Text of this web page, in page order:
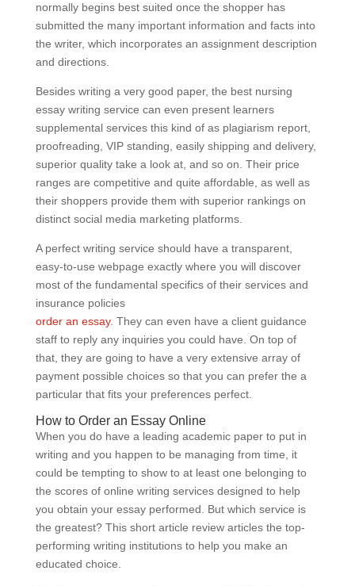
normally begins best suited once the shopper has
submitted the many important information and facts into
the writer, which incorporates an assignment description
and directions.
Besides writing a very good paper, the best nursing
essay writing service can even present learners
supplemental services this kind of as plagiarism report,
proofreading, VIP standing, easily shipping and delivery,
superior quality take a look at, and so on. Their price
ranges are competitive and quite affordable, as well as
their shoppers provide them with superior rankings on
distinct social media marketing platforms.
A perfect writing service should have a transparent,
easy-to-use webpage exactly where you will discover
most of the fundamental specifics of their services and
insurance policies
order an essay. They can even have a client guidance
staff to reply any inquiries you could have. On top of
that, they are going to have a very extensive array of
payment possible choices so that you can prefer the a
particular that fits your preferences perfect.
How to Order an Essay Online
When you do have a leading academic paper to put in
writing and you happen to be managing from time, it
could be tempting to show to at least one belonging to
the scores of online writing services designed to help
you obtain your essay performed. But which service is
the greatest? This short article review articles the top-
performing writing institutions to help you make an
educated choice.